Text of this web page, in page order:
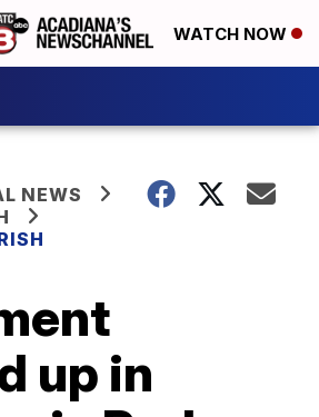
WATCH NOW
NEWS
up in